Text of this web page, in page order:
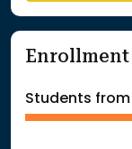
Enrollment
Students from